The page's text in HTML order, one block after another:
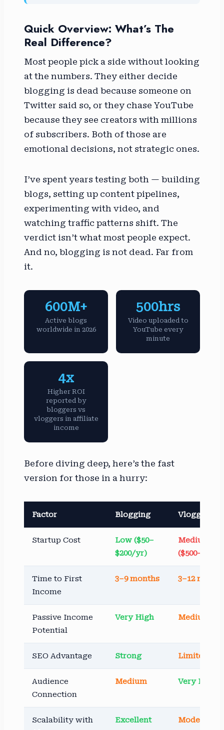
Quick Overview: What’s The
Real Difference?
Most people pick a side without looking
at the numbers. They either decide
blogging is dead because someone on
Twitter said so, or they chase YouTube
because they see creators with millions
of subscribers. Both of those are
emotional decisions, not strategic ones.
I’ve spent years testing both — building
blogs, setting up content pipelines,
experimenting with video, and
watching traffic patterns shift. The
verdict isn’t what most people expect.
And no, blogging is not dead. Far from
it.
600M+
Active blogs
worldwide in 2026
500hrs
Video uploaded to
YouTube every
minute
4x
Higher ROI
reported by
bloggers vs
vloggers in affiliate
income
Before diving deep, here’s the fast
version for those in a hurry:
Factor Blogging Vlogging
Startup Cost
Low ($50–
$200/yr)
Time to First
Income
3–9 months 3–12
Passive Income
Potential
Very High Medium
SEO Advantage Strong Limited
Audience
Connection
Medium Very High
Scalability with
Excellent Moderate